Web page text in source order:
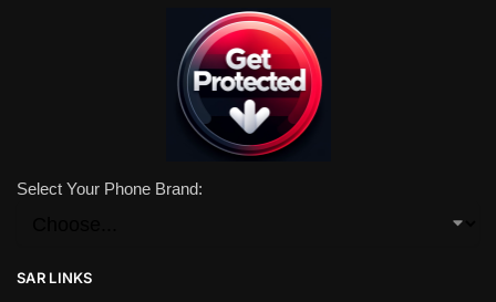
Select Your Phone Brand:
SAR LINKS